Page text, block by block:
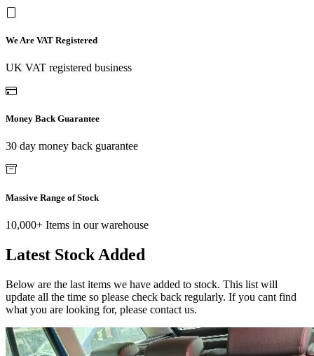
We Are VAT Registered
UK VAT registered business
Money Back Guarantee
30 day money back guarantee
Massive Range of Stock
10,000+ Items in our warehouse
Latest Stock Added
Below are the last items we have added to stock. This list will
update all the time so please check back regularly. If you cant find
what you are looking for, please contact us.